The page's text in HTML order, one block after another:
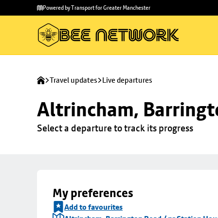
main
to
Powered by Transport for Greater Manchester
Travel updates Live departures
Altrincham,
Select a departure to track its progress
My preferences
Add to favourites